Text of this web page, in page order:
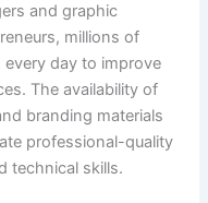
and graphic
millions of
every day to improve
The availability of
branding materials
professional-quality
technical skills.